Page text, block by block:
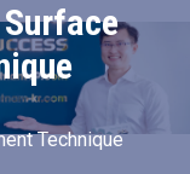
Technique